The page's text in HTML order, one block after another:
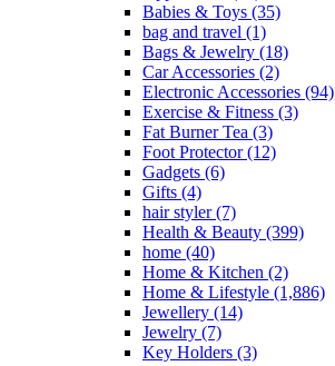
Babies & Toys (35)
bag and travel (1)
Bags & Jewelry (18)
Car Accessories (2)
Electronic Accessories (94)
Exercise & Fitness (3)
Fat Burner Tea (3)
Foot Protector(12)
Gadgets (6)
Gifts (4)
hair styler(7)
Health & Beauty (399)
home (40)
Home & Kitchen (2)
Home & Lifestyle (1,886)
Jewellery (14)
Jewelry (7)
Key Holders (3)